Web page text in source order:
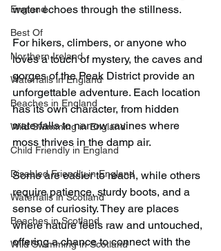
England
Best Of
Northern Ireland
Waterfalls in England
Beaches in England
Wild Swimming in England
Child Friendly in England
Disabled Friendly in England
Waterfalls in Scotland
Beaches in Scotland
Wild Swimming in Scotland
water echoes through the stillness.
For hikers, climbers, or anyone who
loves a touch of mystery, the caves and
gorges of the Peak District provide an
unforgettable adventure. Each location
has its own character, from hidden
waterfalls to narrow ravines where
moss thrives in the damp air.
Some are easier to reach, while others
require patience, sturdy boots, and a
sense of curiosity. They are places
where nature feels raw and untouched,
offering a chance to connect with the